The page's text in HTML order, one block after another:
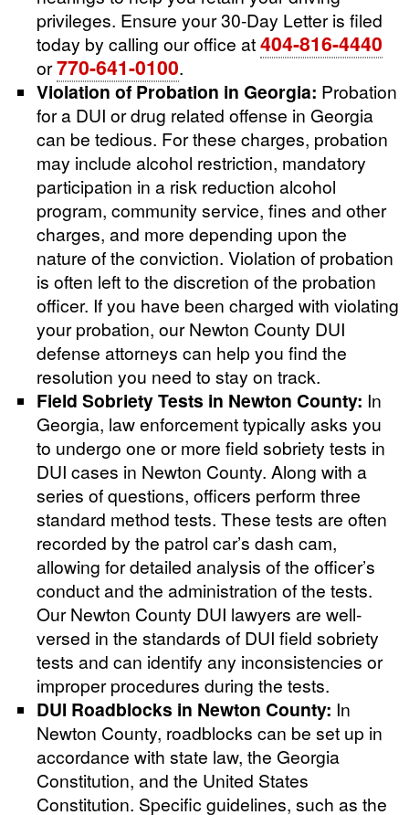
privileges. Ensure your 30-Day Letter is filed
today by calling our office at404-816-4440
or770-641-0100.
Violation of Probation in Georgia: Probation
for a DUI or drug related offense in Georgia
can be tedious. For these charges, probation
may include alcohol restriction, mandatory
participation in a risk reduction alcohol
program, community service, fines and other
charges, and more depending upon the
nature of the conviction. Violation of probation
is often left to the discretion of the probation
officer. If you have been charged with violating
your probation, our Newton County DUI
defense attorneys can help you find the
resolution you need to stay on track.
Field Sobriety Tests in Newton County: In
Georgia, law enforcement typically asks you
to undergo one or more field sobriety tests in
DUI cases in Newton County. Along with a
series of questions, officers perform three
standard method tests. These tests are often
recorded by the patrol car’s dash cam,
allowing for detailed analysis of the officer’s
conduct and the administration of the tests.
Our Newton County DUI lawyers are well-
versed in the standards of DUI field sobriety
tests and can identify any inconsistencies or
improper procedures during the tests.
DUI Roadblocks in Newton County: In
Newton County, roadblocks can be set up in
accordance with state law, the Georgia
Constitution, and the United States
Constitution. Specific guidelines, such as the